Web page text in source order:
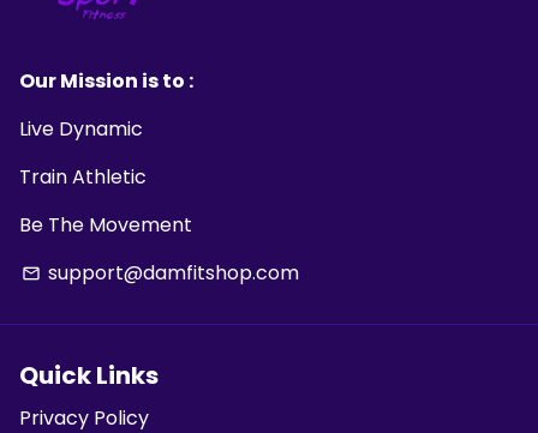
Our Mission is to :
Live Dynamic
Train Athletic
Be The Movement
email support@damfitshop.com
Quick Links
Privacy Policy